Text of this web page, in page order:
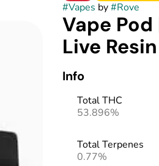
#Vapes by#Rove
Vape
Live
Info
Total THC
53.896%
Total Terpenes
0.77%